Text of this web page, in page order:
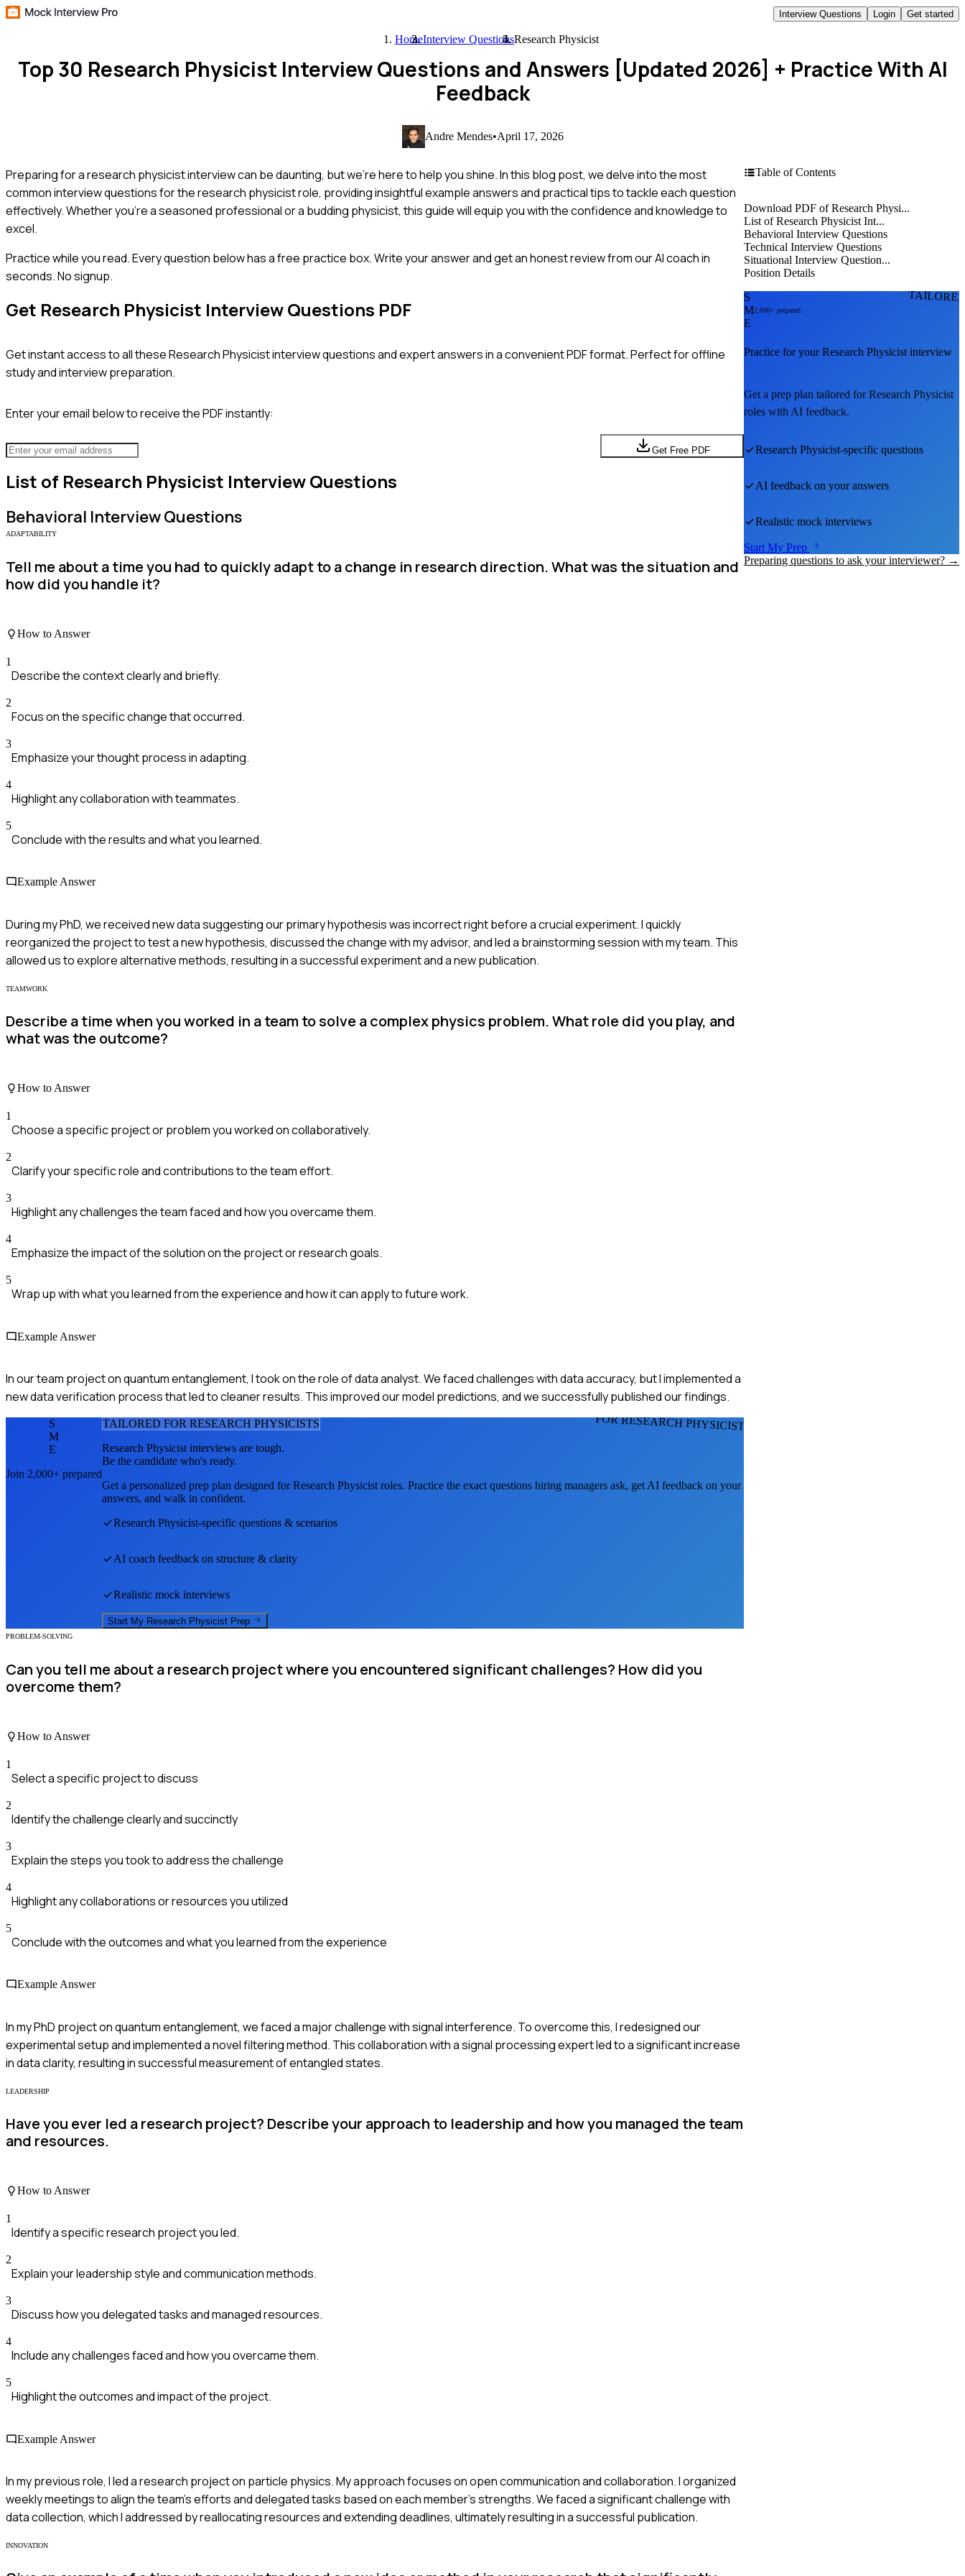
Interview Questions Login Get started
HomeInterview QuestionsResearch Physicist
Top 30 Research Physicist Interview Questions and Answers [Updated 2026] + Practice With AI
Feedback
Andre Mendes•April 17, 2026
Preparing for a research physicist interview can be daunting, but we're here to help you shine. In this blog post, we delve into the most
common interview questions for the research physicist role, providing insightful example answers and practical tips to tackle each question
effectively. Whether you're a seasoned professional or a budding physicist, this guide will equip you with the confidence and knowledge to
excel.
Practice while you read.Every question below has a free practice box. Write your answer and get an honest review from our AI coach in
seconds. No signup.
Get Research Physicist Interview Questions PDF
Get instant access to all theseResearch Physicistinterview questions and expert answers in a convenient PDF format. Perfect for offline
study and interview preparation.
Enter your email below to receive the PDF instantly:
Get Free PDF
List of Research Physicist Interview Questions
Behavioral Interview Questions
ADAPTABILITY
Tell me about a time you had to quickly adapt to a change in research direction. What was the situation and
how did you handle it?
How to Answer
1
Describe the context clearly and briefly.
2
Focus on the specific change that occurred.
3
Emphasize your thought process in adapting.
4
Highlight any collaboration with teammates.
5
Conclude with the results and what you learned.
Example Answer
During my PhD, we received new data suggesting our primary hypothesis was incorrect right before a crucial experiment. I quickly
reorganized the project to test a new hypothesis, discussed the change with my advisor, and led a brainstorming session with my team. This
allowed us to explore alternative methods, resulting in a successful experiment and a new publication.
TEAMWORK
Describe a time when you worked in a team to solve a complex physics problem. What role did you play, and
what was the outcome?
How to Answer
1
Choose a specific project or problem you worked on collaboratively.
2
Clarify your specific role and contributions to the team effort.
3
Highlight any challenges the team faced and how you overcame them.
4
Emphasize the impact of the solution on the project or research goals.
5
Wrap up with what you learned from the experience and how it can apply to future work.
Example Answer
In our team project on quantum entanglement, I took on the role of data analyst. We faced challenges with data accuracy, but I implemented a
new data verification process that led to cleaner results. This improved our model predictions, and we successfully published our findings.
FOR RESEARCH PHYSICISTS
S
M
E
Join 2,000+ prepared
TAILORED FOR RESEARCH PHYSICISTS
Research Physicist interviews are tough.
Be the candidate who's ready.
Get a personalized prep plan designed forResearch Physicist roles. Practice the exact questions hiring managers ask, get AI feedback on your
answers, and walk in confident.
Research Physicist-specific questions & scenarios
AI coach feedback on structure & clarity
Realistic mock interviews
Start My Research Physicist Prep
PROBLEM-SOLVING
Can you tell me about a research project where you encountered significant challenges? How did you
overcome them?
How to Answer
1
Select a specific project to discuss
2
Identify the challenge clearly and succinctly
3
Explain the steps you took to address the challenge
4
Highlight any collaborations or resources you utilized
5
Conclude with the outcomes and what you learned from the experience
Example Answer
In my PhD project on quantum entanglement, we faced a major challenge with signal interference. To overcome this, I redesigned our
experimental setup and implemented a novel filtering method. This collaboration with a signal processing expert led to a significant increase
in data clarity, resulting in successful measurement of entangled states.
LEADERSHIP
Have you ever led a research project? Describe your approach to leadership and how you managed the team
and resources.
How to Answer
1
Identify a specific research project you led.
2
Explain your leadership style and communication methods.
3
Discuss how you delegated tasks and managed resources.
4
Include any challenges faced and how you overcame them.
5
Highlight the outcomes and impact of the project.
Example Answer
In my previous role, I led a research project on particle physics. My approach focuses on open communication and collaboration. I organized
weekly meetings to align the team's efforts and delegated tasks based on each member's strengths. We faced a significant challenge with
data collection, which I addressed by reallocating resources and extending deadlines, ultimately resulting in a successful publication.
INNOVATION
Table of Contents
Download PDF of Research Physi...
List of Research Physicist Int...
Behavioral Interview Questions
Technical Interview Questions
Situational Interview Question...
Position Details
S
M
E
2,000+ prepared
Practice for yourResearch Physicist interview
Get a prep plan tailored forResearch Physicist
roles with AI feedback.
Research Physicist-specific questions
AI feedback on your answers
Realistic mock interviews
Start My Prep
Preparing questions to ask your interviewer? →